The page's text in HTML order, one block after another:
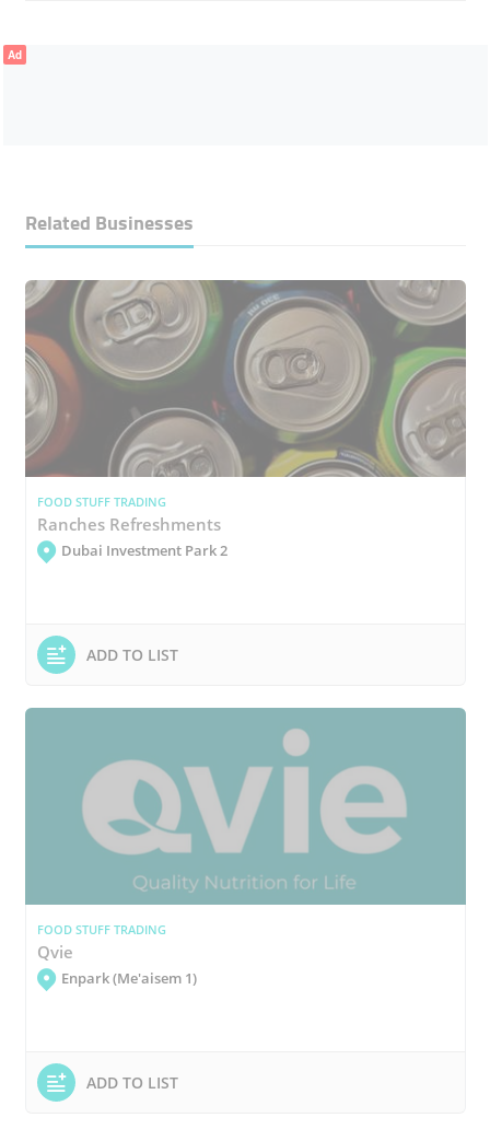
Ad
Related Businesses
FOOD STUFF TRADING
Ranches Refreshments
Dubai Investment Park 2
ADD TO LIST
FOOD STUFF TRADING
Qvie
Enpark (Me'aisem 1)
ADD TO LIST